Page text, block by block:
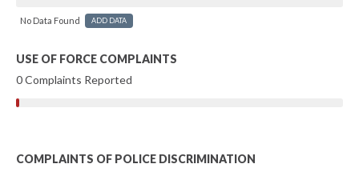
No Data Found ADD DATA
USE OF FORCE COMPLAINTS
0 Complaints Reported
COMPLAINTS OF POLICE DISCRIMINATION